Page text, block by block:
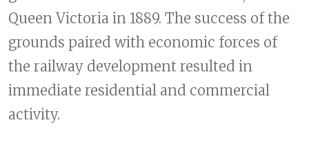
Queen Victoria in 1889. The success of the
grounds paired with economic forces of
the railway development resulted in
immediate residential and commercial
activity.